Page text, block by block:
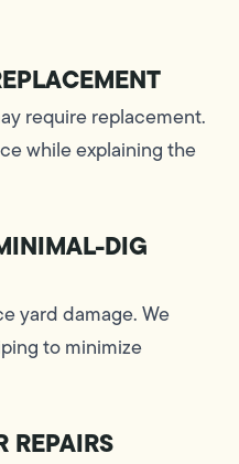
require replacement.
while explaining the
DIG
yard damage. We
to minimize
REPAIRS